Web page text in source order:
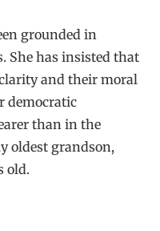
grounded in
She has insisted that
and their moral
democratic
than in the
oldest grandson,
old.